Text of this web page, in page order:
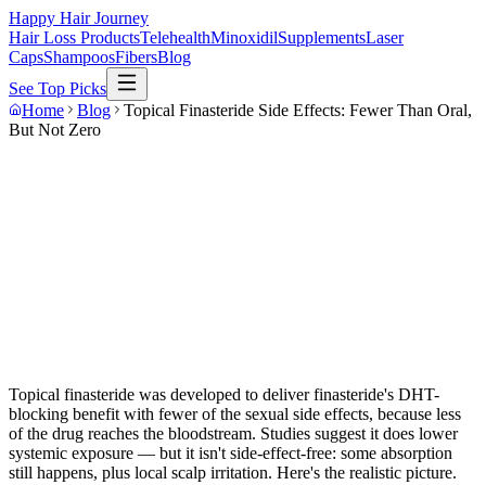
Happy Hair Journey
Hair Loss ProductsTelehealthMinoxidilSupplementsLaser
CapsShampoosFibersBlog
See Top Picks
Home
Blog
Topical Finasteride Side Effects: Fewer Than Oral,
But Not Zero
Topical finasteride was developed to deliver finasteride's DHT-
blocking benefit with fewer of the sexual side effects, because less
of the drug reaches the bloodstream. Studies suggest it does lower
systemic exposure — but it isn't side-effect-free: some absorption
still happens, plus local scalp irritation. Here's the realistic picture.